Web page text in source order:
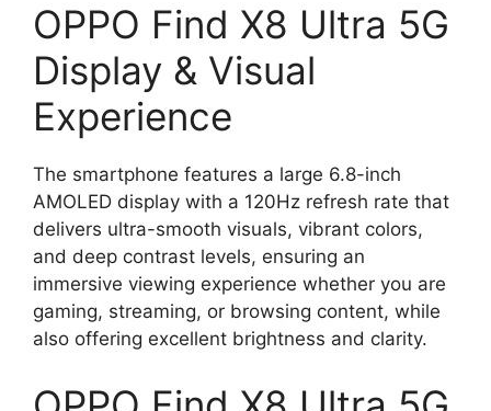
OPPO Find X8 Ultra 5G
Display & Visual
Experience
The smartphone features a large 6.8-inch
AMOLED display with a 120Hz refresh rate that
delivers ultra-smooth visuals, vibrant colors,
and deep contrast levels, ensuring an
immersive viewing experience whether you are
gaming, streaming, or browsing content, while
also offering excellent brightness and clarity.